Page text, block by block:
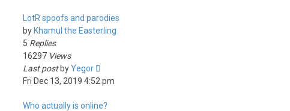
LotR spoofs and parodies
by Khamul the Easterling
5 Replies
16297 Views
Last post byYegor
Fri Dec 13, 2019 4:52 pm
Who actually is online?